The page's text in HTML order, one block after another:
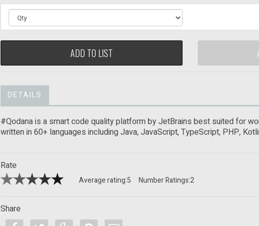
ADD TO LIST
DETAILS
#Qodana is a smart code quality platform by JetBrains best suited for
written in 60+ languages including Java, JavaScript, TypeScript, PHP,
Rate
Number Ratings:2
Average rating:5
Share